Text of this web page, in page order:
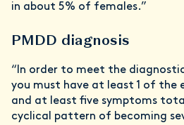
in about 5% of females.”
PMDD diagnosis
“In order to meet the
you must have at least 1 of the
and at least five symptoms
cyclical pattern of becoming